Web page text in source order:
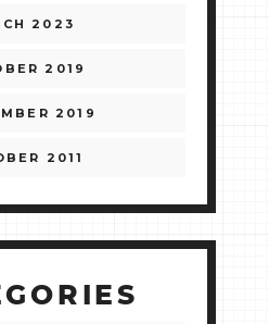
2023
2019
2019
2011